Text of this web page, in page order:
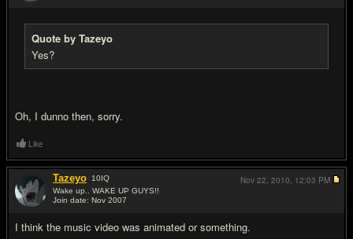
Quote by Tazeyo
Yes?
Oh, I dunno then, sorry.
Like
Tazeyo 10IQ
Wake up.. WAKE UP GUYS!!
Join date: Nov 2007
I think the music video was animated or something.
Nov 22, 2010, 12:03 PM